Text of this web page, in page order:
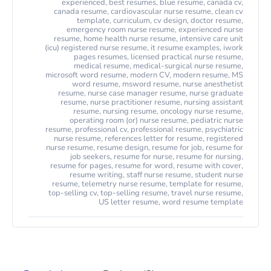
experienced, best resumes, blue resume, canada cv,
canada resume, cardiovascular nurse resume, clean cv
template, curriculum, cv design, doctor resume,
emergency room nurse resume, experienced nurse
resume, home health nurse resume, intensive care unit
(icu) registered nurse resume, it resume examples, iwork
pages resumes, licensed practical nurse resume,
medical resume, medical-surgical nurse resume,
microsoft word resume, modern CV, modern resume, MS
word resume, msword resume, nurse anesthetist
resume, nurse case manager resume, nurse graduate
resume, nurse practitioner resume, nursing assistant
resume, nursing resume, oncology nurse resume,
operating room (or) nurse resume, pediatric nurse
resume, professional cv, professional resume, psychiatric
nurse resume, references letter for resume, registered
nurse resume, resume design, resume for job, resume for
job seekers, resume for nurse, resume for nursing,
resume for pages, resume for word, resume with cover,
resume writing, staff nurse resume, student nurse
resume, telemetry nurse resume, template for resume,
top-selling cv, top-selling resume, travel nurse resume,
US letter resume, word resume template